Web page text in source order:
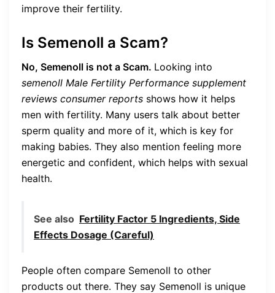
improve their fertility.
Is Semenoll a Scam?
No, Semenoll is not a Scam. Looking into
semenoll Male Fertility Performance supplement
reviews consumer reports shows how it helps
men with fertility. Many users talk about better
sperm quality and more of it, which is key for
making babies. They also mention feeling more
energetic and confident, which helps with sexual
health.
See also Fertility Factor 5 Ingredients, Side
Effects Dosage (Careful)
People often compare Semenoll to other
products out there. They say Semenoll is unique